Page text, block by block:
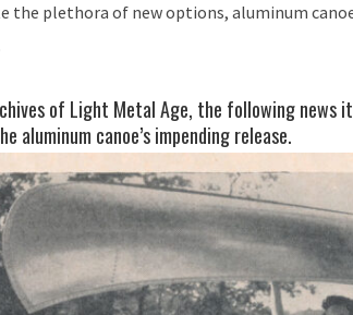
the plethora of new options, aluminum
of Light Metal Age, the following news
aluminum canoe’s impending release.